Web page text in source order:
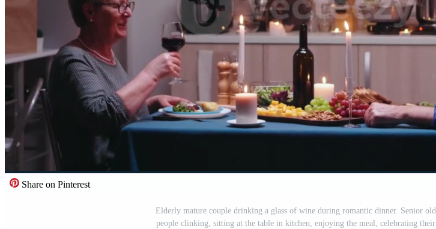
Share on Pinterest
Elderly mature couple drinking a glass of wine during romantic dinner. Senior old
people clinking, sitting at the table in kitchen, enjoying the meal, celebrating their